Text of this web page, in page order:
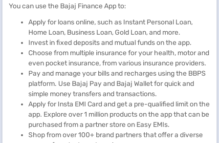
You can use the Bajaj Finance App to:
Apply for loans online, such as Instant Personal Loan,
Home Loan, Business Loan, Gold Loan, and more.
Invest in fixed deposits and mutual funds on the app.
Choose from multiple insurance for your health, motor and
even pocket insurance, from various insurance providers.
Pay and manage your bills and recharges using the BBPS
platform. Use Bajaj Pay and Bajaj Wallet for quick and
simple money transfers and transactions.
Apply for Insta EMI Card and get a pre-qualified limit on the
app. Explore over 1 million products on the app that can be
purchased from a partner store on Easy EMIs.
Shop from over 100+ brand partners that offer a diverse